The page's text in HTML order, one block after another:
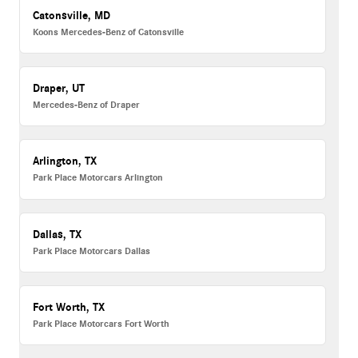
Catonsville, MD
Koons Mercedes-Benz of Catonsville
Draper, UT
Mercedes-Benz of Draper
Arlington, TX
Park Place Motorcars Arlington
Dallas, TX
Park Place Motorcars Dallas
Fort Worth, TX
Park Place Motorcars Fort Worth